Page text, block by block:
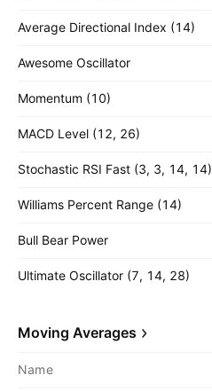
Average Directional Index (14)
Awesome Oscillator
Momentum (10)
MACD Level (12, 26)
Stochastic RSI Fast (3, 3, 14, 14)
Williams Percent Range (14)
Bull Bear Power
Ultimate Oscillator (7, 14, 28)
Moving Averages
Name